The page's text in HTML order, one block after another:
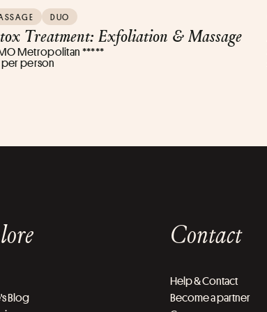
DUO
Treatment: Exfoliation & Massage
Metropolitan *****
per person
Blog
Contact
Help & Contact
Become a partner